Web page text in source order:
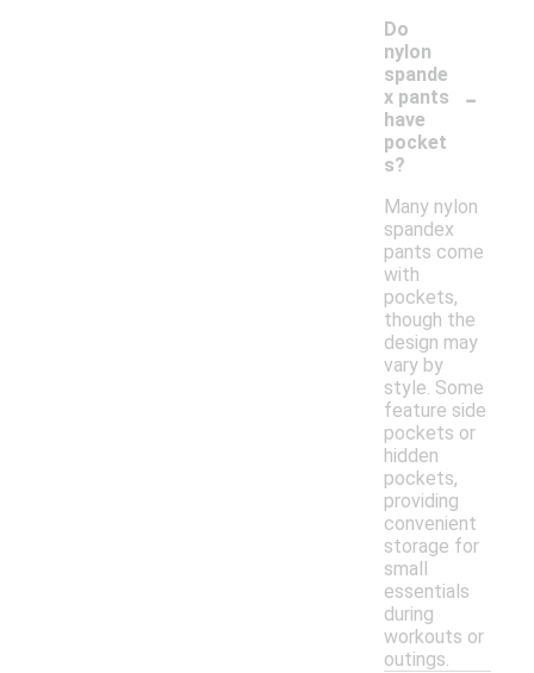
Do
nylon
spande
x pants
have
pocket
s?
-
Many nylon
spandex
pants come
with
pockets,
though the
design may
vary by
style. Some
feature side
pockets or
hidden
pockets,
providing
convenient
storage for
small
essentials
during
workouts or
outings.